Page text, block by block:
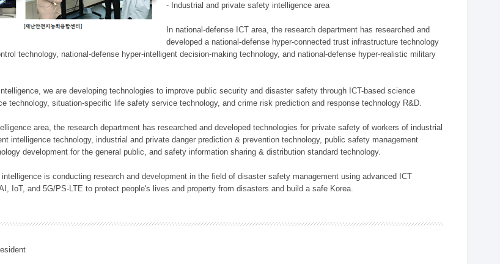
- Industrial and private safety intelligence area
In national-defense ICT area, the research department has researched and
developed a national-defense hyper-connected trust infrastructure technology
technology, national-defense hyper-intelligent decision-making technology, and national-defense hyper-realistic military
we are developing technologies to improve public security and disaster safety through ICT-based science
technology, situation-specific life safety service technology, and crime risk prediction and response technology R&D.
area, the research department has researched and developed technologies for private safety of workers of industrial
intelligence technology, industrial and private danger prediction & prevention technology, public safety management
development for the general public, and safety information sharing & distribution standard technology.
is conducting research and development in the field of disaster safety management using advanced ICT
IoT, and 5G/PS-LTE to protect people's lives and property from disasters and build a safe Korea.